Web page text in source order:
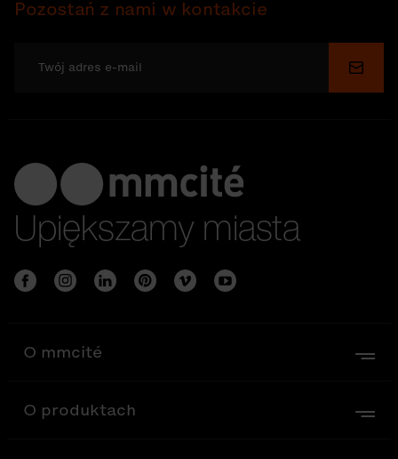
Pozostań z nami w kontakcie
Wyślij
Upiększamy miasta
O mmcité
O produktach